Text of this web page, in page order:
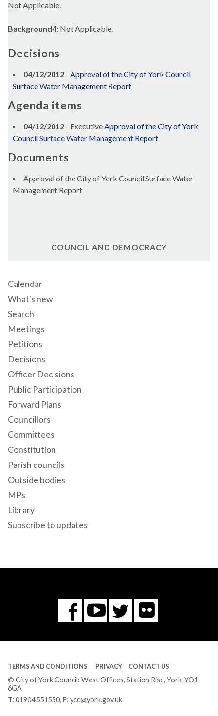
Not Applicable.
Background4: Not Applicable.
Decisions
04/12/2012 - Approval of the City of York Council
Surface Water Management Report
Agenda items
04/12/2012 - ExecutiveApproval of the City of York
Council Surface Water Management Report
Documents
Approval of the City of York Council Surface Water
Management Report
COUNCIL AND DEMOCRACY
Calendar
What's new
Search
Meetings
Petitions
Decisions
Officer Decisions
Public Participation
Forward Plans
Councillors
Committees
Constitution
Parish councils
Outside bodies
MPs
Library
Subscribe to updates
Facebook
You
Tube
Twitter
Flickr
TERMS AND CONDITIONS PRIVACY CONTACT US
© City of York Council: West Offices, Station Rise, York, YO1
6GA
T: 01904 551550, E: ycc@york.gov.uk